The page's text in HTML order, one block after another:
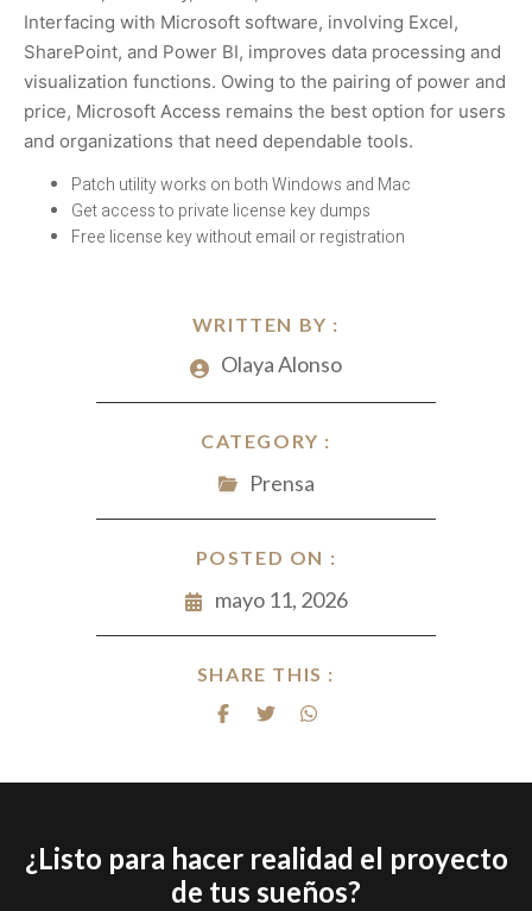
WRITTEN BY :
Olaya Alonso
CATEGORY :
Prensa
POSTED ON :
mayo 11, 2026
SHARE THIS :
Interfacing with Microsoft software, involving Excel,
SharePoint, and Power BI, improves data processing and
visualization functions. Owing to the pairing of power and
price, Microsoft Access remains the best option for users
and organizations that need dependable tools.
Patch utility works on both Windows and Mac
Get access to private license key dumps
Free license key without email or registration
¿Listo para hacer realidad el proyecto
de tus sueños?